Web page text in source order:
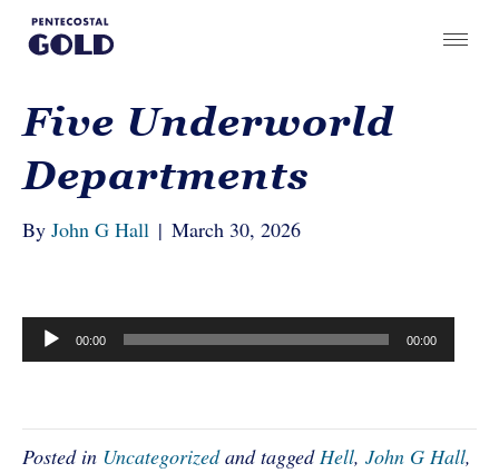
Five Underworld
Departments
By John G Hall | March 30, 2026
Audio
Player
00:00 00:00
Posted in Uncategorizedand taggedHell, John G Hall,